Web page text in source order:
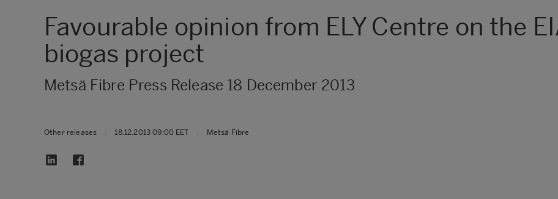
Favourable opinion from ELY Centre on the
biogas project
Metsä Fibre Press Release 18 December 2013
Other releases 18.12.2013 09:00 EET Metsä Fibre